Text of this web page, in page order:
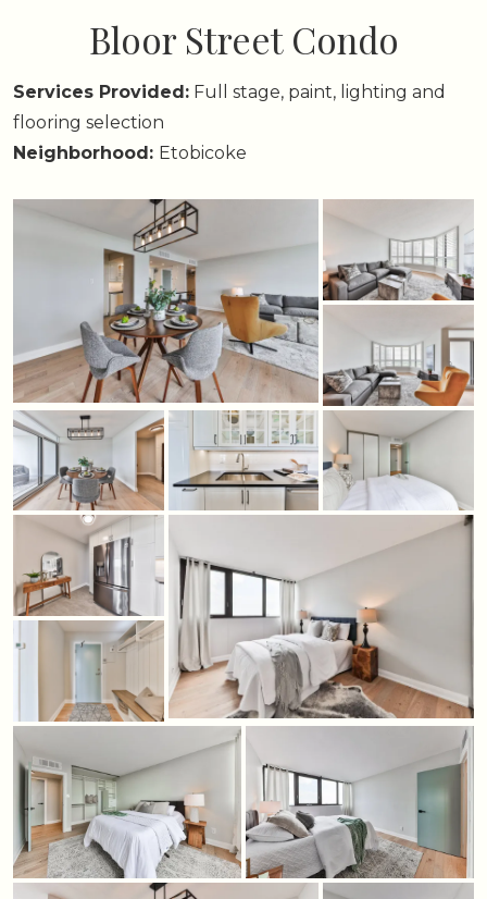
Bloor Street Condo
Services Provided: Full stage, paint, lighting and
flooring selection
Neighborhood: Etobicoke